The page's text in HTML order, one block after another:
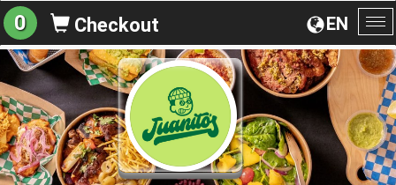
EN
0 Checkout